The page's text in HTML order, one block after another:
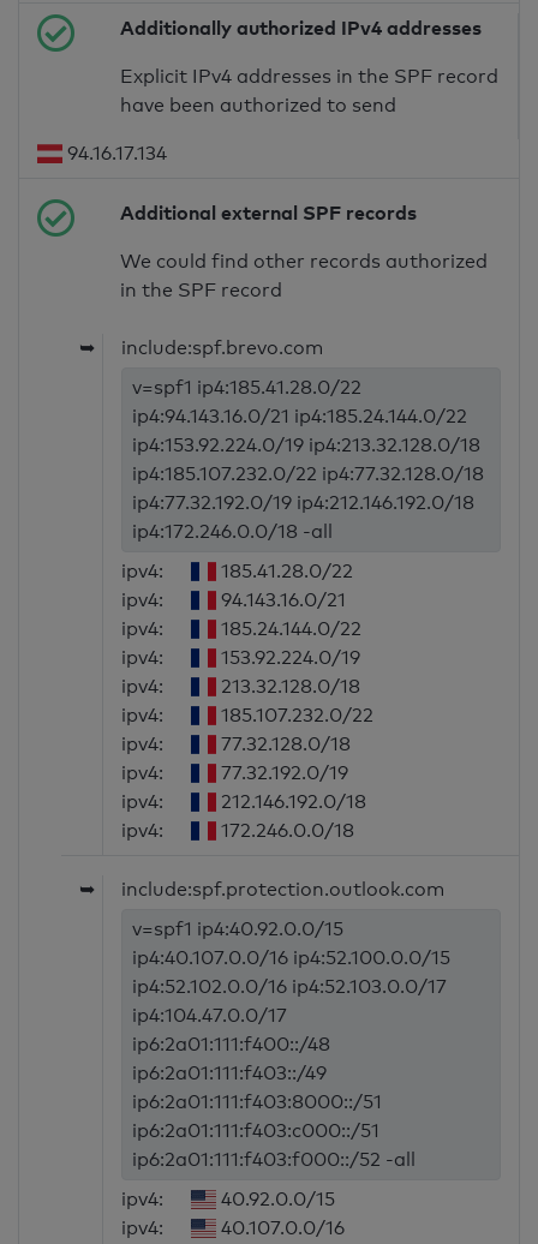
Additionally authorized IPv4 addresses
Explicit IPv4 addresses in the SPF record
have been authorized to send
94.16.17.134
Additional external SPF records
We could find other records authorized
in the SPF record
➥
include:spf.brevo.com
v=spf1 ip4:185.41.28.0/22
ip4:94.143.16.0/21 ip4:185.24.144.0/22
ip4:153.92.224.0/19 ip4:213.32.128.0/18
ip4:185.107.232.0/22 ip4:77.32.128.0/18
ip4:77.32.192.0/19 ip4:212.146.192.0/18
ip4:172.246.0.0/18 -all
ipv4:
185.41.28.0/22
ipv4:
94.143.16.0/21
ipv4:
185.24.144.0/22
ipv4:
153.92.224.0/19
ipv4:
213.32.128.0/18
ipv4:
185.107.232.0/22
ipv4:
77.32.128.0/18
ipv4:
77.32.192.0/19
ipv4:
212.146.192.0/18
ipv4:
172.246.0.0/18
➥
include:spf.protection.outlook.com
v=spf1 ip4:40.92.0.0/15
ip4:40.107.0.0/16 ip4:52.100.0.0/15
ip4:52.102.0.0/16 ip4:52.103.0.0/17
ip4:104.47.0.0/17
ip6:2a01:111:f400::/48
ip6:2a01:111:f403::/49
ip6:2a01:111:f403:8000::/51
ip6:2a01:111:f403:c000::/51
ip6:2a01:111:f403:f000::/52 -all
ipv4:
40.92.0.0/15
ipv4:
40.107.0.0/16